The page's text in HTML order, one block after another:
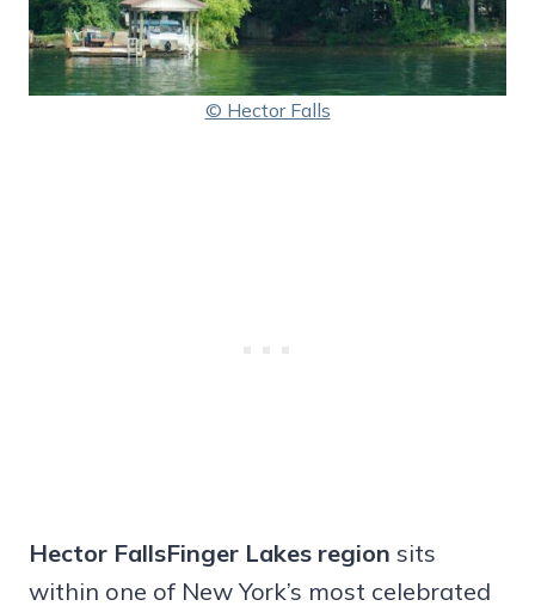
© Hector Falls
Hector FallsFinger Lakes region sits
within one of New York’s most celebrated